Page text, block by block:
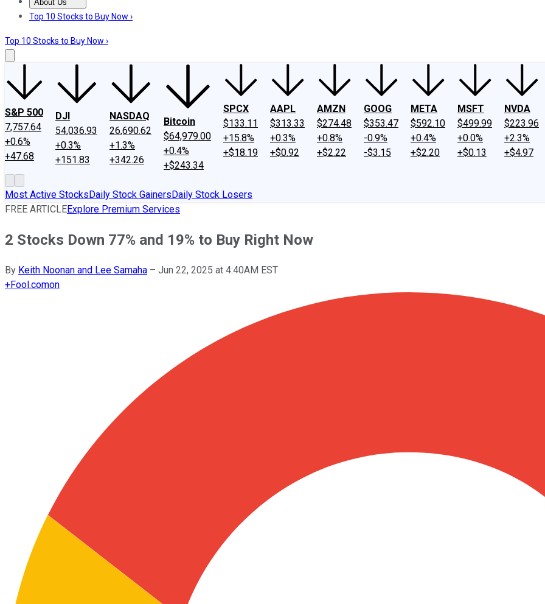
About Us
About UsContact UsInvesting Philosophy
Top 10 Stocks to Buy Now ›
Top 10 Stocks to Buy Now ›
S&P 500
7,757.64
+0.6%
+47.68
DJI
54,036.93
+0.3%
+151.83
NASDAQ
26,690.62
+1.3%
+342.26
Bitcoin
$64,979.00
+0.4%
+$243.34
SPCX
$133.11
+15.8%
+$18.19
AAPL
$313.33
+0.3%
+$0.92
AMZN
$274.48
+0.8%
+$2.22
GOOG
$353.47
-0.9%
-$3.15
META
$592.10
+0.4%
+$2.20
MSFT
$499.99
+0.0%
+$0.13
NVDA
$223.96
+2.3%
+$4.97
Most Active StocksDaily Stock GainersDaily Stock Losers
FREE ARTICLEExplore Premium Services
2 Stocks Down 77% and 19% to Buy Right Now
By Keith Noonan and Lee Samaha – Jun 22, 2025 at 4:40AM EST
+Fool.comon